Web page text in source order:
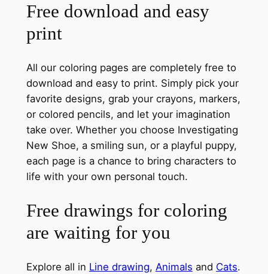
Free download and easy
print
All our coloring pages are completely free to
download and easy to print. Simply pick your
favorite designs, grab your crayons, markers,
or colored pencils, and let your imagination
take over. Whether you choose Investigating
New Shoe, a smiling sun, or a playful puppy,
each page is a chance to bring characters to
life with your own personal touch.
Free drawings for coloring
are waiting for you
Explore all in Line drawing, Animals and Cats.